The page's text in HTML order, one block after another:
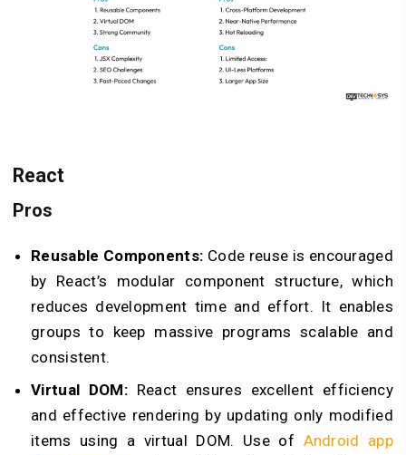
React
Pros
Reusable Components: Code reuse is encouraged
by React’s modular component structure, which
reduces development time and effort. It enables
groups to keep massive programs scalable and
consistent.
Virtual DOM: React ensures excellent efficiency
and effective rendering by updating only modified
items using a virtual DOM. Use of Android app